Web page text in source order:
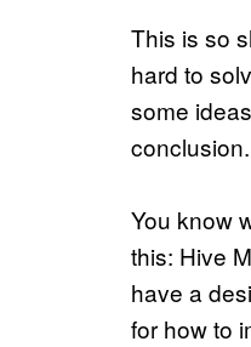
This is so
hard to
some
conclusion.
You know
this: Hive
have a
for how to